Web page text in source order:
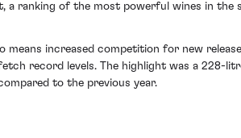
a ranking of the most powerful wines in
means increased competition for new
record levels. The highlight was a 228-
to the previous year.